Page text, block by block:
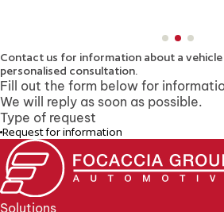
Contact us for information about a vehicle
personalised consultation.
Fill out the form below for
We will reply as soon as possible.
Type of request
Request for information
Solutions